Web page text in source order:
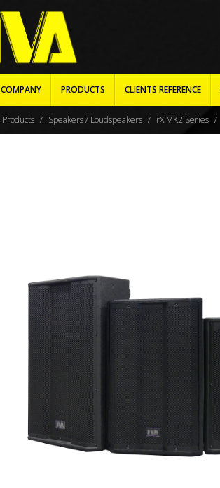
COMPANY PRODUCTS CLIENTS REFERENCE
Products Speakers / Loudspeakers rX MK2 Series